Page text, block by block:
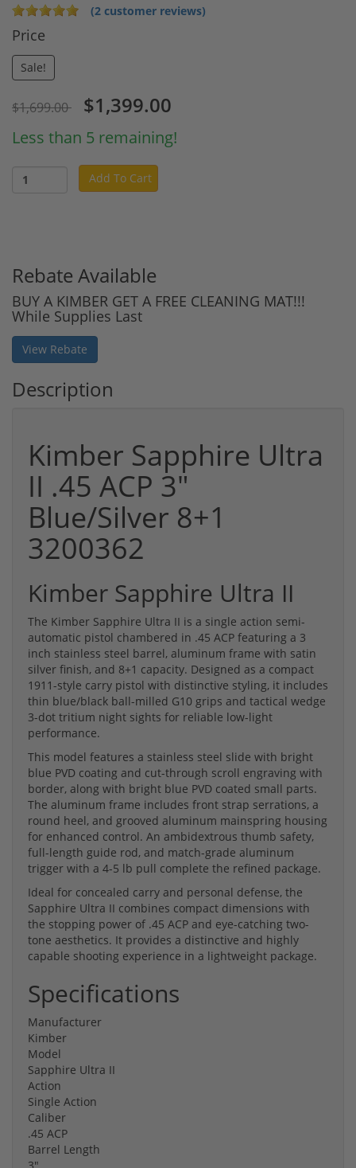
(2 customer reviews)
Price
Sale!
$1,699.00 $1,399.00
Less than 5 remaining!
Add To Cart
Rebate Available
BUY A KIMBER GET A FREE CLEANING MAT!!!
While Supplies Last
View Rebate
Description
Kimber Sapphire Ultra
II .45 ACP 3"
Blue/Silver 8+1
3200362
Kimber Sapphire Ultra II
The Kimber Sapphire Ultra II is a single action semi-
automatic pistol chambered in .45 ACP featuring a 3
inch stainless steel barrel, aluminum frame with satin
silver finish, and 8+1 capacity. Designed as a compact
1911-style carry pistol with distinctive styling, it includes
thin blue/black ball-milled G10 grips and tactical wedge
3-dot tritium night sights for reliable low-light
performance.
This model features a stainless steel slide with bright
blue PVD coating and cut-through scroll engraving with
border, along with bright blue PVD coated small parts.
The aluminum frame includes front strap serrations, a
round heel, and grooved aluminum mainspring housing
for enhanced control. An ambidextrous thumb safety,
full-length guide rod, and match-grade aluminum
trigger with a 4-5 lb pull complete the refined package.
Ideal for concealed carry and personal defense, the
Sapphire Ultra II combines compact dimensions with
the stopping power of .45 ACP and eye-catching two-
tone aesthetics. It provides a distinctive and highly
capable shooting experience in a lightweight package.
Specifications
Manufacturer
Kimber
Model
Sapphire Ultra II
Action
Single Action
Caliber
.45 ACP
Barrel Length